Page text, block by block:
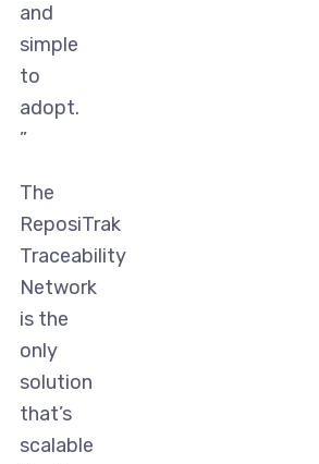
and
simple
to
adopt.
”
The
ReposiTrak
Traceability
Network
is the
only
solution
that’s
scalable